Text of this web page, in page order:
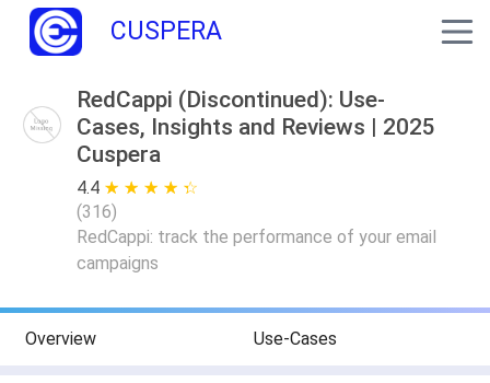
CUSPERA
RedCappi (Discontinued): Use-
Cases, Insights and Reviews | 2025
Cuspera
4.4★ ★ ★ ★ ★
☆ ☆ ☆ ☆ ☆
(316)
RedCappi: track the performance of your email
campaigns
Overview Use-Cases